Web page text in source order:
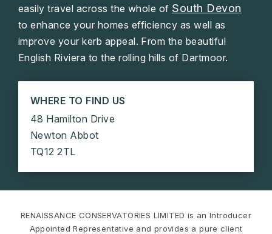
easily travel across the whole of South Devon
to enhance your homes efficiency as well as
improve your kerb appeal. From the beautiful
English Riviera to the rolling hills of Dartmoor.
WHERE TO FIND US
48 Hamilton Drive
Newton Abbot
TQ12 2TL
RENAISSANCE CONSERVATORIES LIMITED is an Introducer
Appointed Representative and provides a pure client